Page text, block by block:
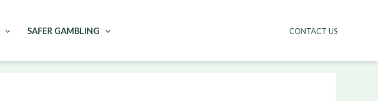
SAFER GAMBLING CONTACT US